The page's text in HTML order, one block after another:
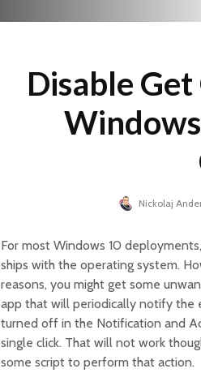
Disable
Nickolaj
For most Windows 10
ships with the operating system.
reasons, you might get some
app that will periodically notify the
turned off in the Notification and
single click. That will not work
some script to perform that action.